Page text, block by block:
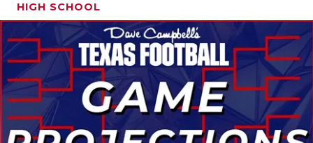
HIGH SCHOOL